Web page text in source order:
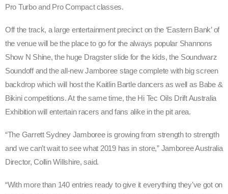
Pro Turbo and Pro Compact classes.
Off the track, a large entertainment precinct on the ‘Eastern Bank’ of
the venue will be the place to go for the always popular Shannons
Show N Shine, the huge Dragster slide for the kids, the Soundwarz
Soundoff and the all-new Jamboree stage complete with big screen
backdrop which will host the Kaitlin Bartle dancers as well as Babe &
Bikini competitions. At the same time, the Hi Tec Oils Drift Australia
Exhibition will entertain racers and fans alike in the pit area.
“The Garrett Sydney Jamboree is growing from strength to strength
and we can’t wait to see what 2019 has in store,” Jamboree Australia
Director, Collin Willshire, said.
“With more than 140 entries ready to give it everything they’ve got on